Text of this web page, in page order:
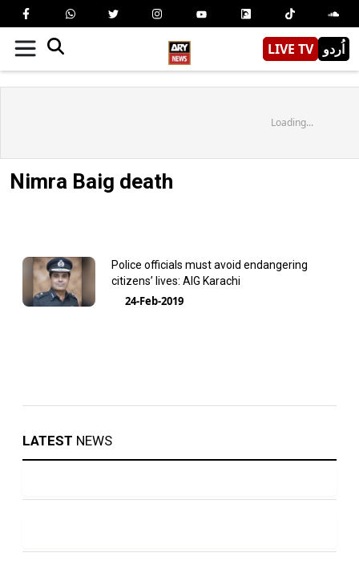
LIVE TV اُردو
Loading...
Nimra Baig death
Police officials must avoid endangering
citizens’ lives: AIG Karachi
24-Feb-2019
LATEST NEWS